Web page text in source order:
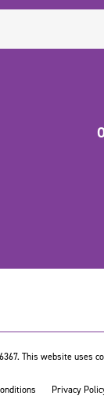
This website uses
Privacy